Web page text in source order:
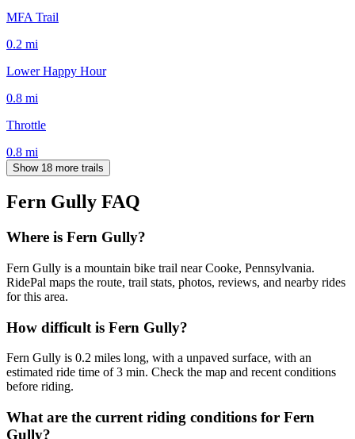
MFA Trail
0.2 mi
Lower Happy Hour
0.8 mi
Throttle
0.8 mi
Show 18 more trails
Fern Gully FAQ
Where is Fern Gully?
Fern Gully is a mountain bike trail near Cooke, Pennsylvania.
RidePal maps the route, trail stats, photos, reviews, and nearby rides
for this area.
How difficult is Fern Gully?
Fern Gully is 0.2 miles long, with a unpaved surface, with an
estimated ride time of 3 min. Check the map and recent conditions
before riding.
What are the current riding conditions for Fern
Gully?